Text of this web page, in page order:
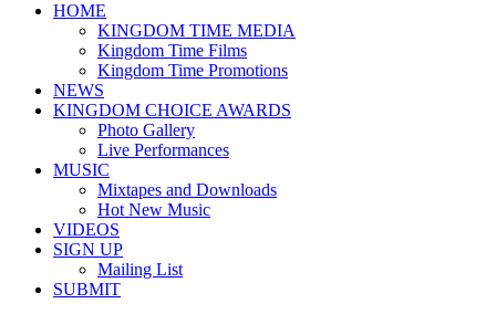
HOME
KINGDOM TIME MEDIA
Kingdom Time Films
Kingdom Time Promotions
NEWS
KINGDOM CHOICE AWARDS
Photo Gallery
Live Performances
MUSIC
Mixtapes and Downloads
Hot New Music
VIDEOS
SIGN UP
Mailing List
SUBMIT